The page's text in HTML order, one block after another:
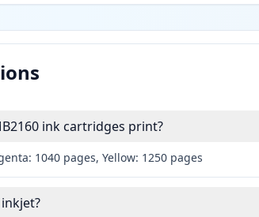
ink cartridges print?
1040 pages, Yellow: 1250 pages